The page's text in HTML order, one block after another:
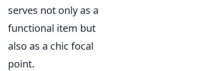
serves not only as a
functional item but
also as a chic focal
point.